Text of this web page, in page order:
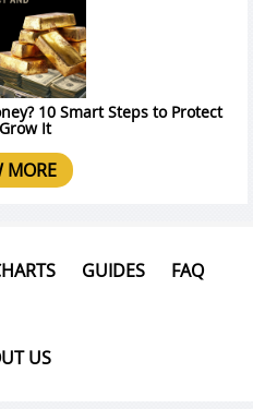
10 Smart Steps to Protect
It
MORE
GUIDES FAQ
US